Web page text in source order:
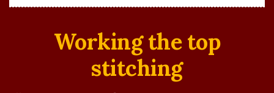
Working the top
stitching